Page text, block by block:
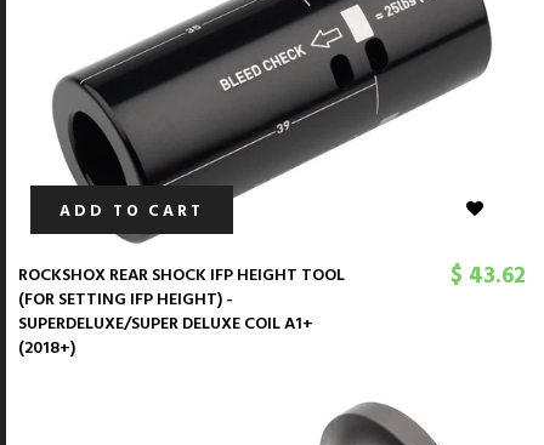
ADD TO CART
ROCKSHOX REAR SHOCK IFP HEIGHT TOOL
(FOR SETTING IFP HEIGHT) -
SUPERDELUXE/SUPER DELUXE COIL A1+
(2018+)
$ 43.62